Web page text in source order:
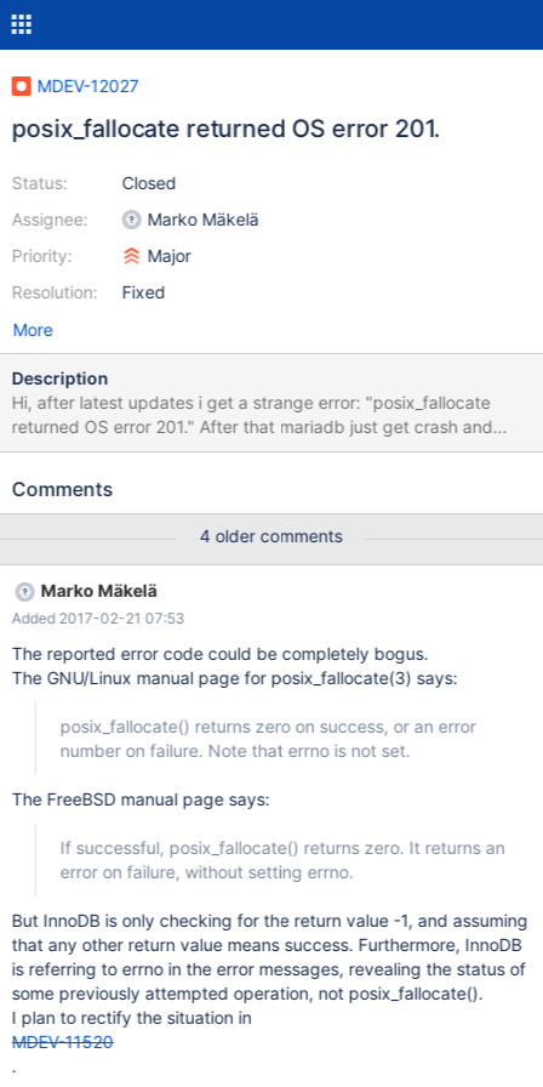
MDEV-12027
posix_fallocate returned OS error 201.
Status:
Assignee:
Priority:
Resolution:
Closed
Marko Mäkelä
Major
Fixed
More
Description
Hi, after latest updates i get a strange error: "posix_fallocate
returned OS error 201." After that mariadb just get crash and
restart. Full log: Feb 08 16:39:17 mon-db mysqld[7389]: 2017-
preallocating file space for file './zabbixproduction/#sql-ib540-
Feb 08 16:39:17 mon-db mysqld[7389]: 2017-02-08 16:39:17
7f5d339adb00 InnoDB: Operating system error number 1 in a file
operation. Feb 08 16:39:17 mon-db mysqld[7389]: InnoDB: Error
number 1 means 'Operation not permitted'. Feb 08 16:39:17 mon-
db mysqld[7389]: InnoDB: Some operating system error
numbers are described at Feb 08 16:39:17 mon-db
mysqld[7389]: InnoDB:
http://dev.mysql.com/doc/refman/5.6/en/operating-system-
error-codes.html Feb 08 16:39:17 mon-db mysqld[7389]:
Comments
4 older comments
Marko Mäkelä
Added 2017-02-21 07:53
The reported error code could be completely bogus.
The GNU/Linux manual page for posix_fallocate(3) says:
posix_fallocate() returns zero on success, or an error
number on failure. Note that errno is not set.
The FreeBSD manual page says:
If successful, posix_fallocate() returns zero. It returns an
error on failure, without setting errno.
But InnoDB is only checking for the return value -1, and assuming
that any other return value means success. Furthermore, InnoDB
is referring to errno in the error messages, revealing the status of
some previously attempted operation, not posix_fallocate().
I plan to rectify the situation in
MDEV-11520
.